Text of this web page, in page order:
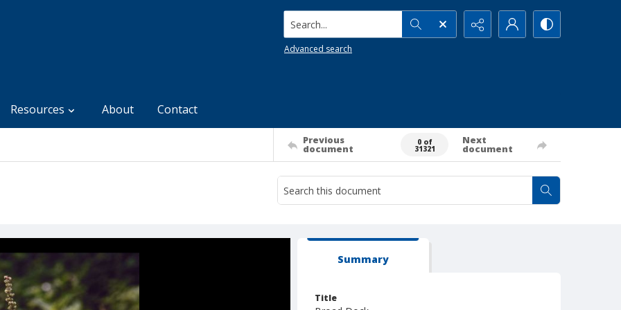
Search...
Advanced search
Resources About Contact
Previous
document
0 of
31321
Next
document
Summary
Title